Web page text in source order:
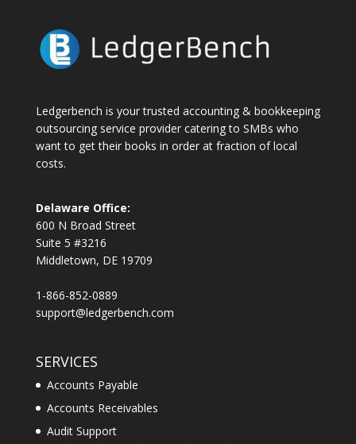
Ledgerbench is your trusted accounting & bookkeeping
outsourcing service provider catering to SMBs who
want to get their books in order at fraction of local
costs.
Delaware Office:
600 N Broad Street
Suite 5 #3216
Middletown, DE 19709
1-866-852-0889
support@ledgerbench.com
SERVICES
Accounts Payable
Accounts Receivables
Audit Support